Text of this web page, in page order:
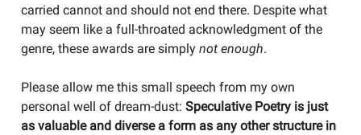
carried cannot and should not end there. Despite what
may seem like a full-throated acknowledgment of the
genre, these awards are simply not enough.
Please allow me this small speech from my own
personal well of dream-dust: Speculative Poetry is just
as valuable and diverse a form as any other structure in